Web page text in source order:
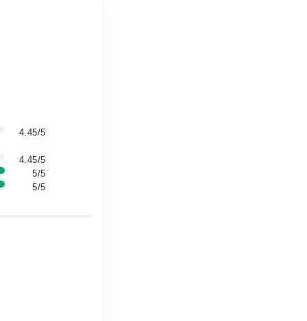
4.45/5
4.45/5
5/5
5/5